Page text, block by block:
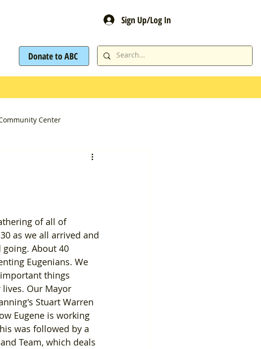
Sign Up/Log In
Donate to ABC
Center
as we all arrived and
About 40
Eugenians. We
things
Our Mayor
Stuart Warren
Eugene is working
was followed by a
Team, which deals